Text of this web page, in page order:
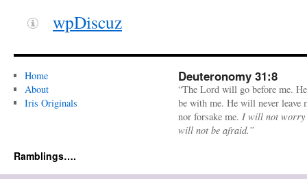
wpDiscuz
Home
About
Iris Originals
Deuteronomy 31:8
“The Lord will go before me.
be with me. He will never leave
nor forsake me. I will not worry
will not be afraid.”
Ramblings….